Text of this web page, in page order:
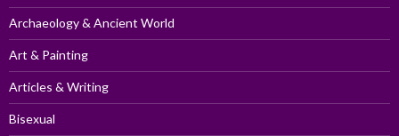
Archaeology & Ancient World
Art & Painting
Articles & Writing
Bisexual